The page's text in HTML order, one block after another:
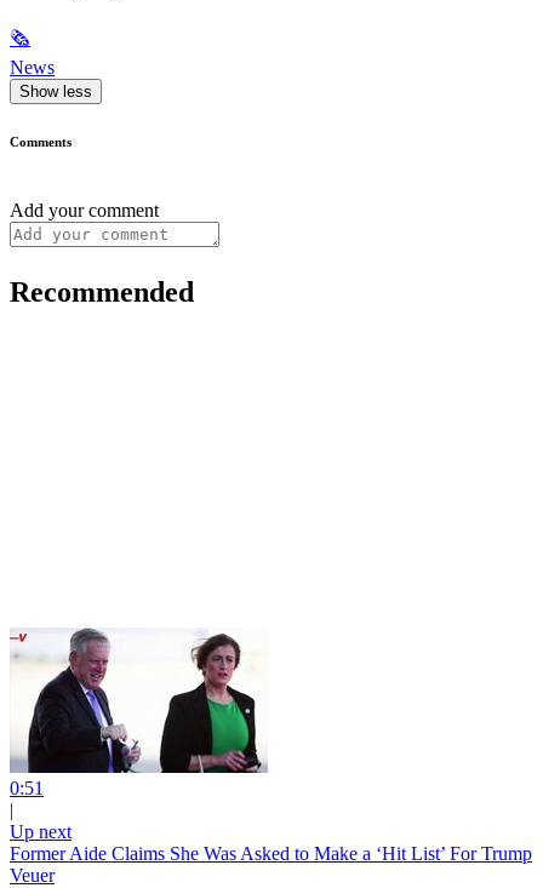
🗞
News
Show less
Comments
Add your comment
Recommended
0:51
|
Up next
Former Aide Claims She Was Asked to Make a ‘Hit List’ For Trump
Veuer